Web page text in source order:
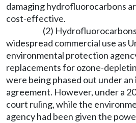
damaging hydrofluorocarbons
cost-effective.
(2)
widespread commercial use as
environmental protection
replacements for ozone-
were being phased out under
agreement. However, under a
court ruling, while the
agency had been given the